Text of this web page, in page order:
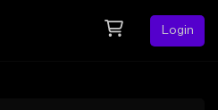
Login